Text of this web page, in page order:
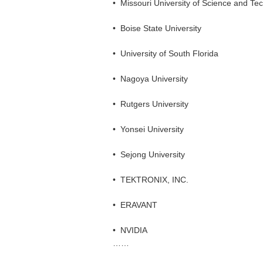
• Missouri University of Science and
• Boise State University
• University of South Florida
• Nagoya University
• Rutgers University
• Yonsei University
• Sejong University
• TEKTRONIX, INC.
• ERAVANT
• NVIDIA
……